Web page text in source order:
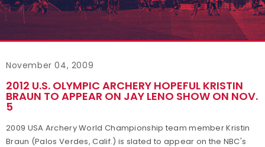
November 04, 2009
2012 U.S. OLYMPIC ARCHERY HOPEFUL KRISTIN
BRAUN TO APPEAR ON JAY LENO SHOW ON NOV.
5
2009 USA Archery World Championship team member Kristin
Braun (Palos Verdes, Calif.) is slated to appear on the NBC's